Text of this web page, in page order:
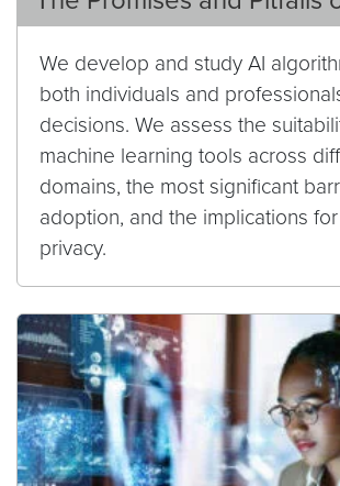
We develop and study AI
both individuals and
decisions. We assess the
machine learning tools across
domains, the most significant
adoption, and the implications
privacy.